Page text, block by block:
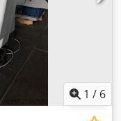
1 / 6